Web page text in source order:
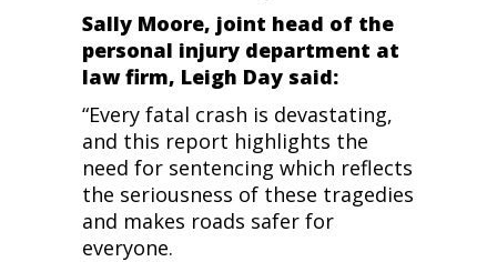
Sally Moore, joint head of the
personal injury department at
law firm, Leigh Day said:
“Every fatal crash is devastating,
and this report highlights the
need for sentencing which reflects
the seriousness of these tragedies
and makes roads safer for
everyone.